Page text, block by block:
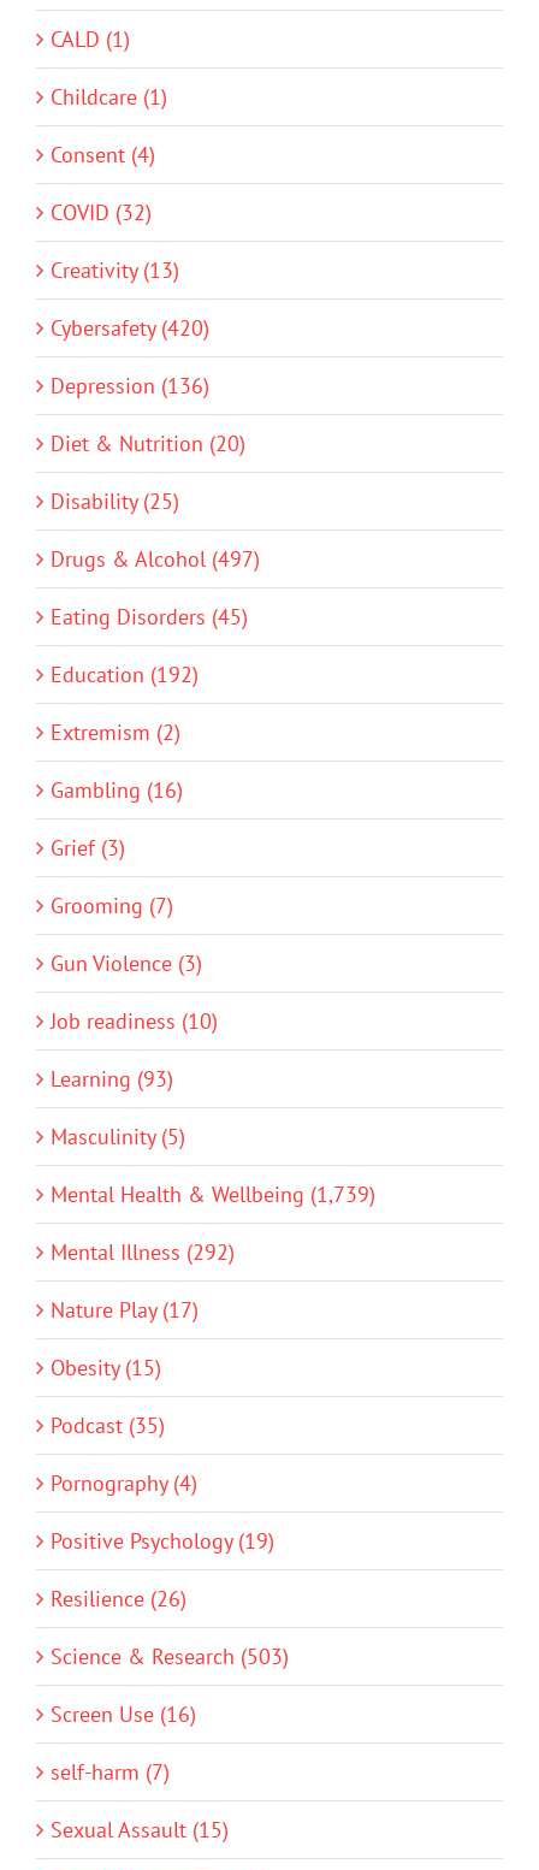
CALD (1)
Childcare (1)
Consent (4)
COVID (32)
Creativity (13)
Cybersafety (420)
Depression (136)
Diet & Nutrition (20)
Disability (25)
Drugs & Alcohol (497)
Eating Disorders (45)
Education (192)
Extremism (2)
Gambling (16)
Grief (3)
Grooming (7)
Gun Violence (3)
Job readiness (10)
Learning (93)
Masculinity (5)
Mental Health & Wellbeing (1,739)
Mental Illness (292)
Nature Play (17)
Obesity (15)
Podcast (35)
Pornography (4)
Positive Psychology (19)
Resilience (26)
Science & Research (503)
Screen Use (16)
self-harm (7)
Sexual Assault (15)